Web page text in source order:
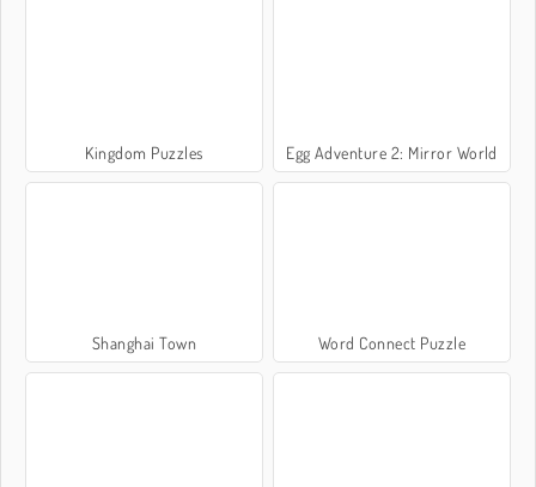
Kingdom Puzzles Egg Adventure 2: Mirror World
Shanghai Town Word Connect Puzzle